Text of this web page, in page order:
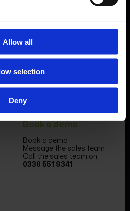
Allow all
selection
Deny
Company
Meet the team
News & Insight
Become a partner
FormEvo Race Team App
Book a demo
Book a demo
Message the sales team
Call the sales team on
0330 551 9341